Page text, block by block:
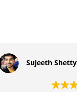
Sujeeth Shetty